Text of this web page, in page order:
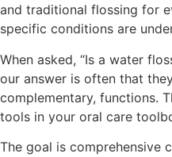
and traditional flossing for
specific conditions are
When asked, “Is a water
our answer is often that
complementary, functions.
tools in your oral care
The goal is comprehensive